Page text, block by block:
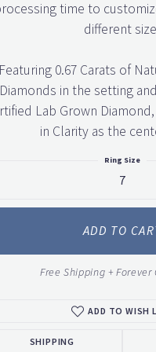
time to
different
0.67 Carats of
in the setting
Lab Grown
in Clarity as the
7
Ring Size
ADD TO
Free Shipping + Forever
ADD TO WISH
SHIPPING